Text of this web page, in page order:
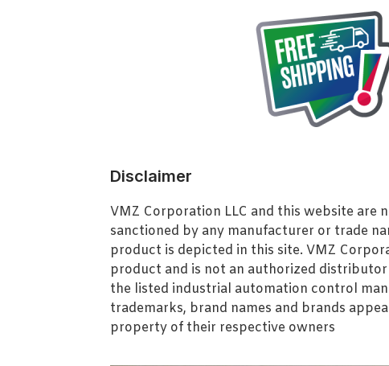
Disclaimer
VMZ Corporation LLC and this website are
sanctioned by any manufacturer or trade
product is depicted in this site. VMZ
product and is not an authorized
the listed industrial automation control
trademarks, brand names and brands
property of their respective owners